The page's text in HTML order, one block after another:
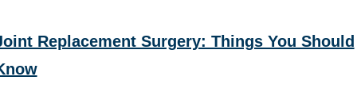
Replacement Surgery: Things You Should